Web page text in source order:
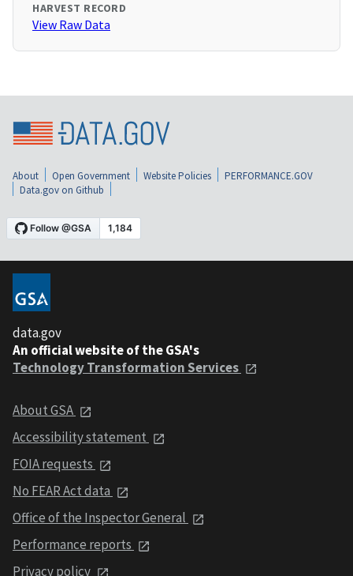
HARVEST RECORD
View Raw Data
About Open Government Website Policies
PERFORMANCE.GOV
Data.gov on Github
data.gov
An official website of the GSA's
Technology Transformation Services
About GSA
Accessibility statement
FOIA requests
No FEAR Act data
Office of the Inspector General
Performance reports
Privacy policy